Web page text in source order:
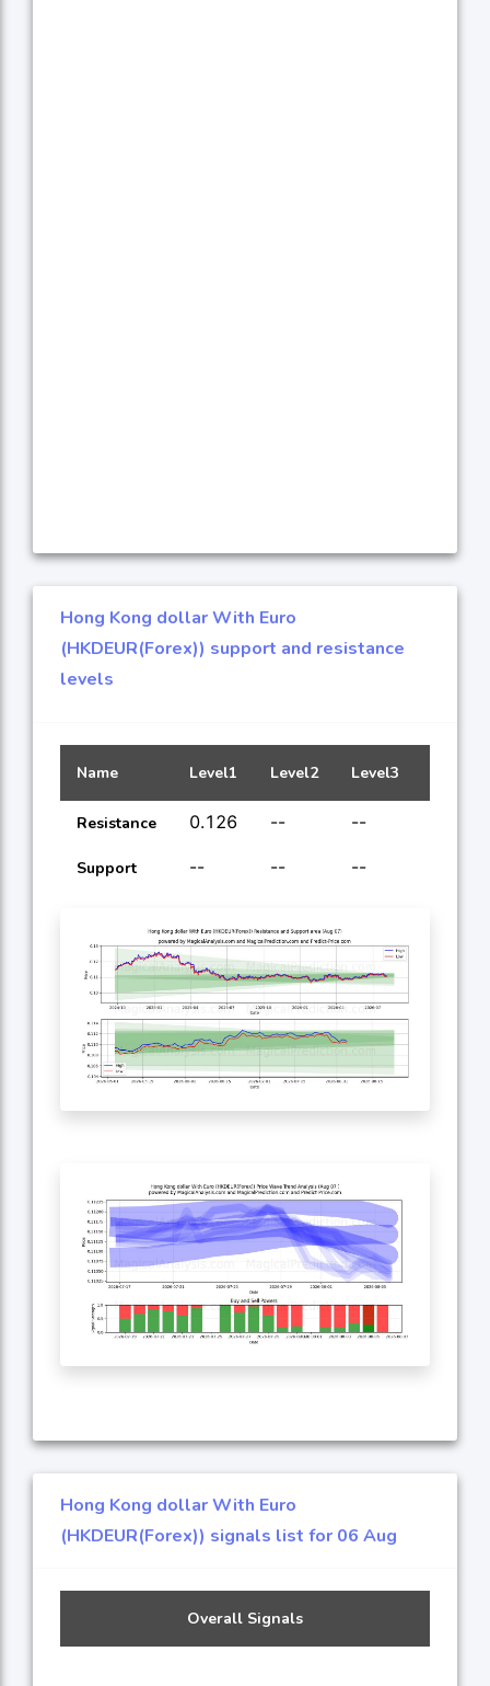
Hong Kong dollar With Euro
(HKDEUR(Forex)) support and resistance
levels
Name Level1 Level2 Level3
Resistance 0.126 -- --
Support -- -- --
Hong Kong dollar With Euro
(HKDEUR(Forex)) signals list for 06 Aug
Overall Signals